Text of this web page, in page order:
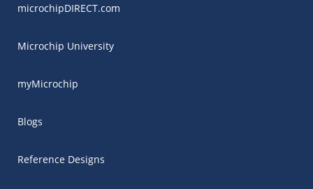
microchipDIRECT.com
Microchip University
myMicrochip
Blogs
Reference Designs